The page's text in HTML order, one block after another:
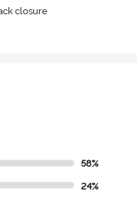
closure
58%
24%